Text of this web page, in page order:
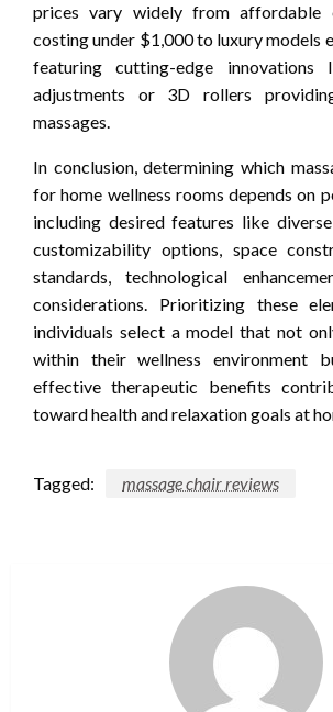
prices vary widely from affordable
costing under $1,000 to luxury models
featuring cutting-edge innovations
adjustments or 3D rollers
massages.
In conclusion, determining which
for home wellness rooms depends on
including desired features like
customizability options, space
standards, technological
considerations. Prioritizing these
individuals select a model that not
within their wellness environment
effective therapeutic benefits
toward health and relaxation goals at
Tagged: massage chair reviews